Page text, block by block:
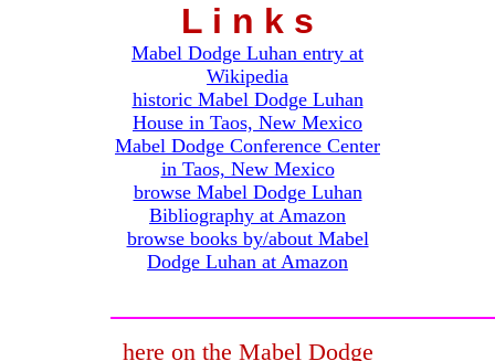
L i n k s
Mabel Dodge Luhan entry at
Wikipedia
historic Mabel Dodge Luhan
House in Taos, New Mexico
Mabel Dodge Conference Center
in Taos, New Mexico
browse Mabel Dodge Luhan
Bibliography at Amazon
browse books by/about Mabel
Dodge Luhan at Amazon
here on the Mabel Dodge